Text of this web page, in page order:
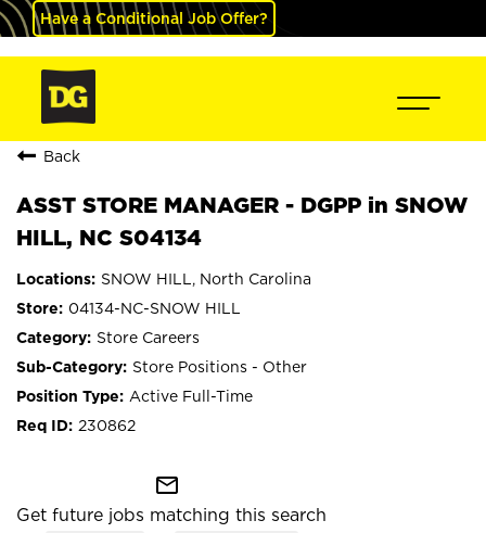
Have a Conditional Job Offer?
Back
ASST STORE MANAGER - DGPP in SNOW
HILL, NC S04134
SNOW HILL, North Carolina
04134-NC-SNOW HILL
Store Careers
Store Positions - Other
Active Full-Time
230862
mail_outline
Get future jobs matching this search